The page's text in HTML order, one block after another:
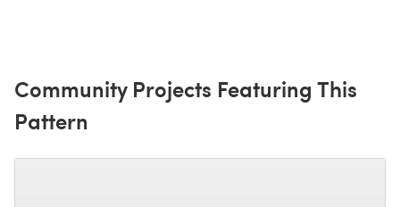
Community Projects Featuring This
Pattern